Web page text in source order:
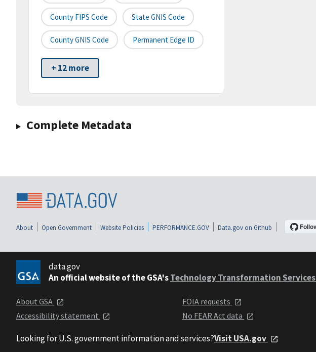
County FIPS Code State GNIS Code
County GNIS Code Permanent Edge ID
+ 12 more
Complete Metadata
About Open Government Website Policies PERFORMANCE.GOV Data.gov on Github
data.gov
An official website of the GSA'sTechnology Transformation Services
About GSA
Accessibility statement
FOIA requests
No FEAR Act data
Looking for U.S. government information and services?Visit USA.gov